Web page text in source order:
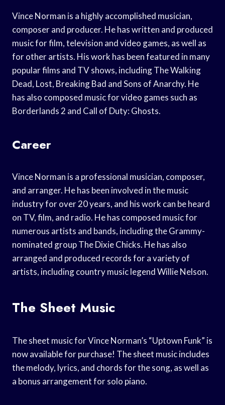
Vince Norman is a highly accomplished musician,
composer and producer. He has written and produced
music for film, television and video games, as well as
for other artists. His work has been featured in many
popular films and TV shows, including The Walking
Dead, Lost, Breaking Bad and Sons of Anarchy. He
has also composed music for video games such as
Borderlands 2 and Call of Duty: Ghosts.
Career
Vince Norman is a professional musician, composer,
and arranger. He has been involved in the music
industry for over 20 years, and his work can be heard
on TV, film, and radio. He has composed music for
numerous artists and bands, including the Grammy-
nominated group The Dixie Chicks. He has also
arranged and produced records for a variety of
artists, including country music legend Willie Nelson.
The Sheet Music
The sheet music for Vince Norman’s “Uptown Funk” is
now available for purchase! The sheet music includes
the melody, lyrics, and chords for the song, as well as
a bonus arrangement for solo piano.